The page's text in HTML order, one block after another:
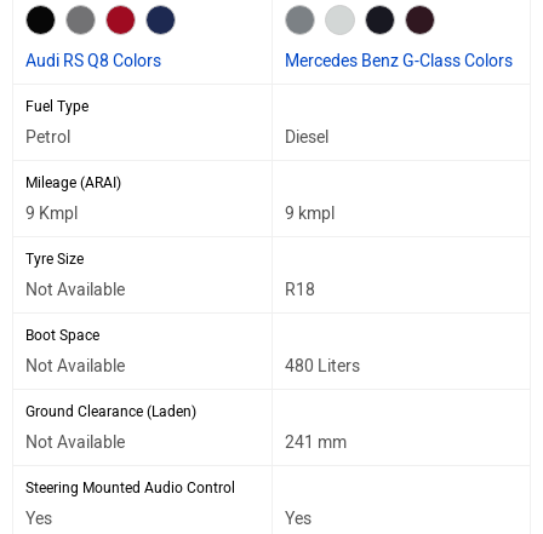
Audi RS Q8 Colors Mercedes Benz G-Class Colors
Fuel Type
Petrol Diesel
Mileage (ARAI)
9 Kmpl 9 kmpl
Tyre Size
Not Available R18
Boot Space
Not Available 480 Liters
Ground Clearance (Laden)
Not Available 241 mm
Steering Mounted Audio Control
Yes Yes